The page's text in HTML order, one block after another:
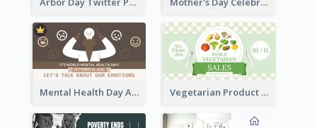
Mental Health Day Awareness Twitter Post Vegetarian Product Discount Twitter Post